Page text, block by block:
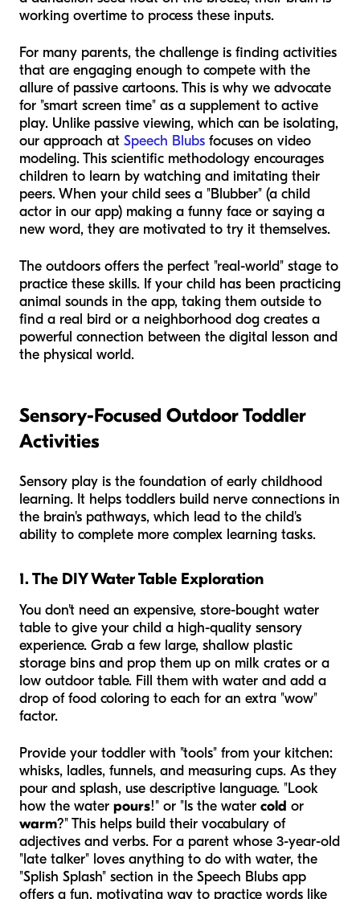
working overtime to process these inputs.
For many parents, the challenge is finding activities
that are engaging enough to compete with the
allure of passive cartoons. This is why we advocate
for "smart screen time" as a supplement to active
play. Unlike passive viewing, which can be isolating,
our approach at Speech Blubs focuses on video
modeling. This scientific methodology encourages
children to learn by watching and imitating their
peers. When your child sees a "Blubber" (a child
actor in our app) making a funny face or saying a
new word, they are motivated to try it themselves.
The outdoors offers the perfect "real-world" stage to
practice these skills. If your child has been practicing
animal sounds in the app, taking them outside to
find a real bird or a neighborhood dog creates a
powerful connection between the digital lesson and
the physical world.
Sensory-Focused Outdoor Toddler
Activities
Sensory play is the foundation of early childhood
learning. It helps toddlers build nerve connections in
the brain's pathways, which lead to the child's
ability to complete more complex learning tasks.
1. The DIY Water Table Exploration
You don't need an expensive, store-bought water
table to give your child a high-quality sensory
experience. Grab a few large, shallow plastic
storage bins and prop them up on milk crates or a
low outdoor table. Fill them with water and add a
drop of food coloring to each for an extra "wow"
factor.
Provide your toddler with "tools" from your kitchen:
whisks, ladles, funnels, and measuring cups. As they
pour and splash, use descriptive language. "Look
how the water pours!" or "Is the water cold or
warm?" This helps build their vocabulary of
adjectives and verbs. For a parent whose 3-year-old
"late talker" loves anything to do with water, the
"Splish Splash" section in the Speech Blubs app
offers a fun, motivating way to practice words like